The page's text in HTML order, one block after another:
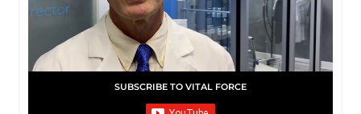
SUBSCRIBE TO VITAL FORCE